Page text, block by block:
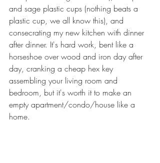
and sage plastic cups (nothing beats a
plastic cup, we all know this), and
consecrating my new kitchen with dinner
after dinner. It's hard work, bent like a
horseshoe over wood and iron day after
day, cranking a cheap hex key
assembling your living room and
bedroom, but it's worth it to make an
empty apartment/condo/house like a
home.